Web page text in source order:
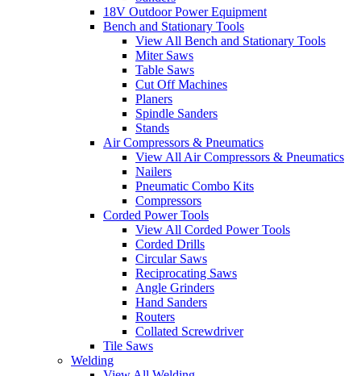
18V Outdoor Power Equipment
Bench and Stationary Tools
View All Bench and Stationary Tools
Miter Saws
Table Saws
Cut Off Machines
Planers
Spindle Sanders
Stands
Air Compressors & Pneumatics
View All Air Compressors & Pneumatics
Nailers
Pneumatic Combo Kits
Compressors
Corded Power Tools
View All Corded Power Tools
Corded Drills
Circular Saws
Reciprocating Saws
Angle Grinders
Hand Sanders
Routers
Collated Screwdriver
Tile Saws
Welding